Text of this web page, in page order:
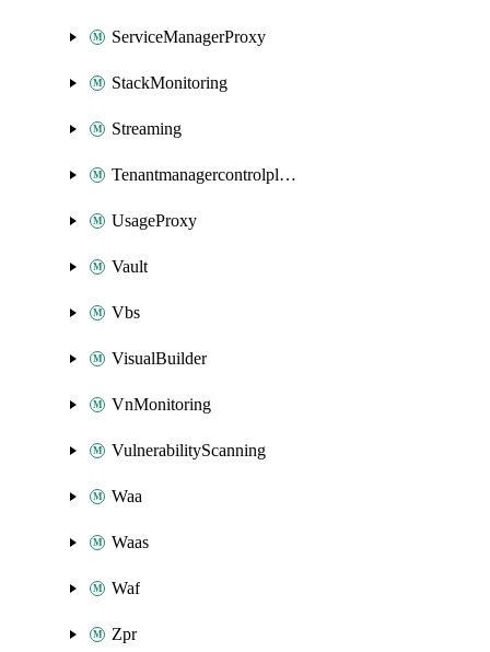
ServiceManagerProxy
StackMonitoring
Streaming
Tenantmanagercontrolplane
UsageProxy
Vault
Vbs
VisualBuilder
VnMonitoring
VulnerabilityScanning
Waa
Waas
Waf
Zpr